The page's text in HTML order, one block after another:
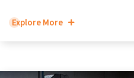
Explore More